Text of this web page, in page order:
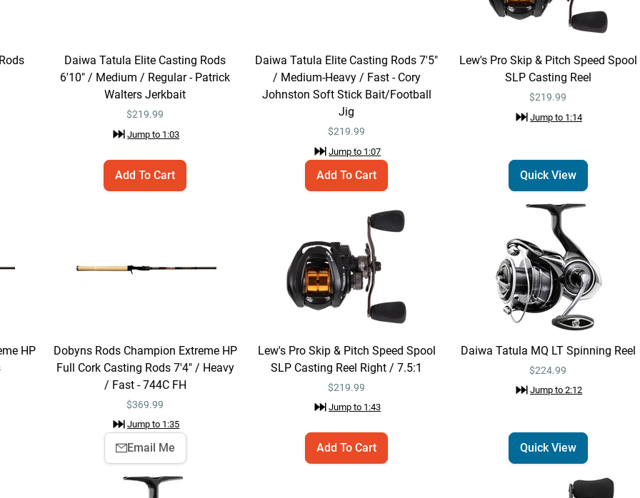
Bait/Football Jig
Lew's Pro Skip &
SLP Casting Reel
$219.99
1:25
$369.99 – $379.99
HP Full Cork Casting
Rods 7'4" / Heavy /
Email Me
$369.99
Lew's Pro Skip &
Add To Cart
$219.99
Daiwa Tatula Elite Casting Rods
6'10" / Medium / Regular - Patrick
Walters Jerkbait
$219.99
Jump to 1:03
Add To Cart
Daiwa Tatula Elite Casting Rods 7'5"
/ Medium-Heavy / Fast - Cory
Johnston Soft Stick Bait/Football
Jig
$219.99
Jump to 1:07
Add To Cart
Lew's Pro Skip & Pitch Speed Spool
SLP Casting Reel
$219.99
Jump to 1:14
Quick View
HP
Dobyns Rods Champion Extreme HP
Full Cork Casting Rods 7'4" / Heavy
/ Fast - 744C FH
$369.99
Jump to 1:35
Email Me
Lew's Pro Skip & Pitch Speed Spool
SLP Casting Reel Right / 7.5:1
$219.99
Jump to 1:43
Add To Cart
Daiwa Tatula MQ LT Spinning Reel
$224.99
Jump to2:12
Quick View